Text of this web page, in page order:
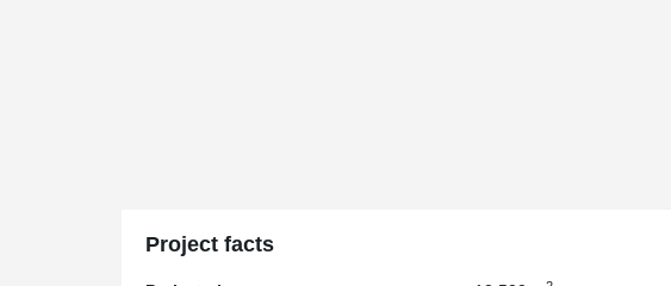
Project facts